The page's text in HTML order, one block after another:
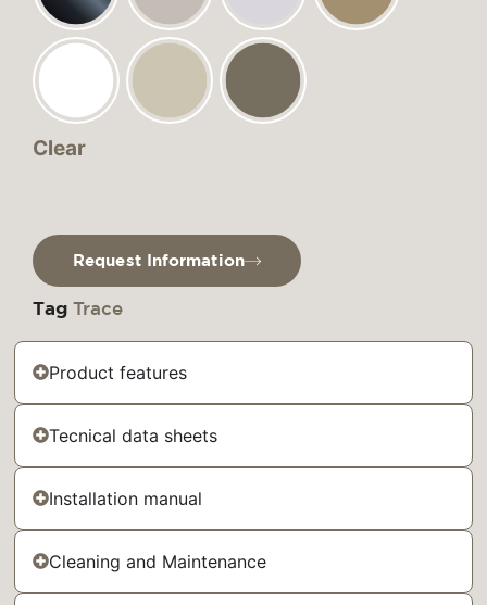
Clear
Request Information
Tag Trace
Product features
Tecnical data sheets
Installation manual
Cleaning and Maintenance